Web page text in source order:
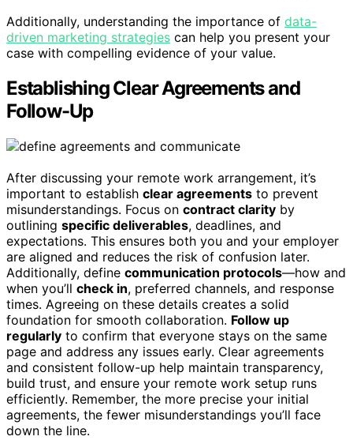
Additionally, understanding the importance of data-
driven marketing strategies can help you present your
case with compelling evidence of your value.
Establishing Clear Agreements and
Follow-Up
After discussing your remote work arrangement, it’s
important to establish clear agreements to prevent
misunderstandings. Focus on contract clarity by
outlining specific deliverables, deadlines, and
expectations. This ensures both you and your employer
are aligned and reduces the risk of confusion later.
Additionally, define communication protocols—how and
when you’ll check in, preferred channels, and response
times. Agreeing on these details creates a solid
foundation for smooth collaboration. Follow up
regularly to confirm that everyone stays on the same
page and address any issues early. Clear agreements
and consistent follow-up help maintain transparency,
build trust, and ensure your remote work setup runs
efficiently. Remember, the more precise your initial
agreements, the fewer misunderstandings you’ll face
down the line.